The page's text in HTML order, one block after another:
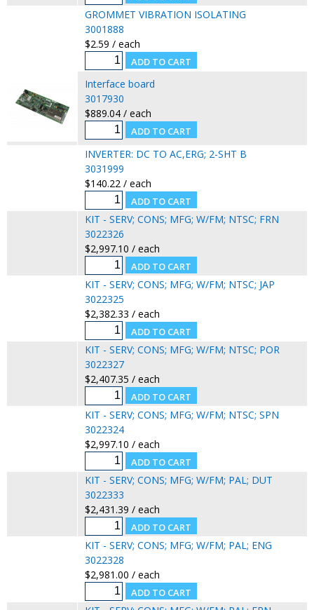
GROMMET VIBRATION ISOLATING
3001888
$2.59 / each
Interface board
3017930
$889.04 / each
INVERTER: DC TO AC,ERG; 2-SHT B
3031999
$140.22 / each
KIT - SERV; CONS; MFG; W/FM; NTSC; FRN
3022326
$2,997.10 / each
KIT - SERV; CONS; MFG; W/FM; NTSC; JAP
3022325
$2,382.33 / each
KIT - SERV; CONS; MFG; W/FM; NTSC; POR
3022327
$2,407.35 / each
KIT - SERV; CONS; MFG; W/FM; NTSC; SPN
3022324
$2,997.10 / each
KIT - SERV; CONS; MFG; W/FM; PAL; DUT
3022333
$2,431.39 / each
KIT - SERV; CONS; MFG; W/FM; PAL; ENG
3022328
$2,981.00 / each